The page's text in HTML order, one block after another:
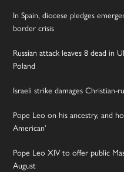
In Spain, diocese pledges
border crisis
Russian attack leaves 8 dead in
Poland
Israeli strike damages Christian-
Pope Leo on his ancestry, and
American’
Pope Leo XIV to offer public
August